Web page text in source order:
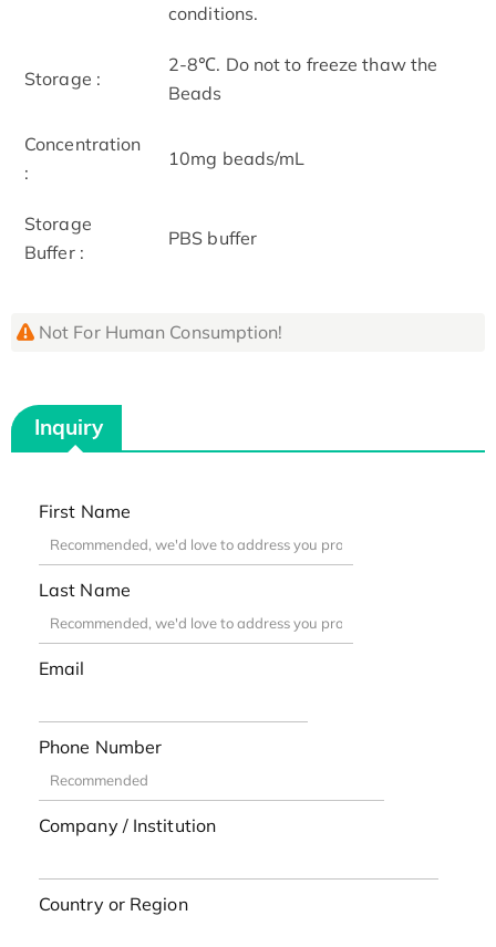
conditions.
Storage :
2-8℃. Do not to freeze thaw the
Beads
Concentration
:
10mg beads/mL
Storage
Buffer :
PBS buffer
Not For Human Consumption!
Inquiry
First Name
Last Name
Email
Phone Number
Company / Institution
Country or Region